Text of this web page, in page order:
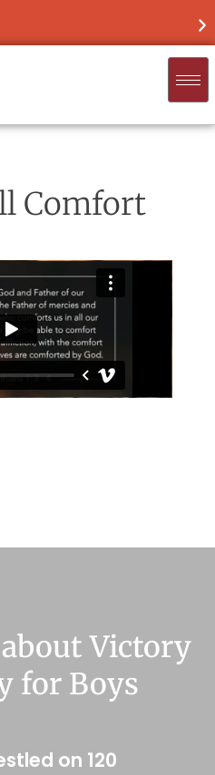
Comfort
Victory
for Boys
on 120